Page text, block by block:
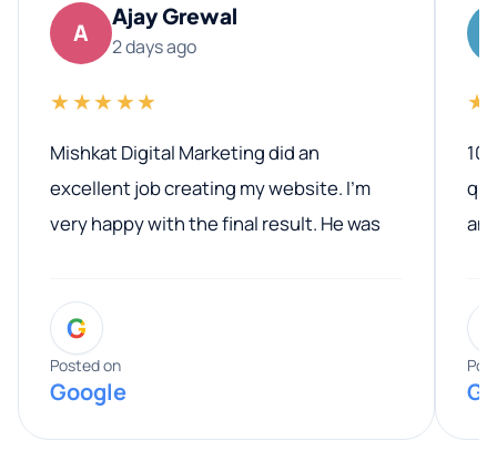
A
Ajay Grewal
2 days ago
★★★★★
Mishkat Digital Marketing did an
excellent job creating my website. I’m
very happy with the final result. He was
entire process. His knowledge and
expertise really stood out, and he
provided valuable advice and helpful tips
along the way. He made everything
G
Posted on
Google